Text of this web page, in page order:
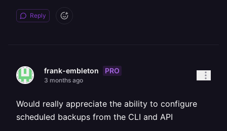
Reply
frank-embleton PRO
3 months ago
Would really appreciate the ability to configure
scheduled backups from the CLI and API